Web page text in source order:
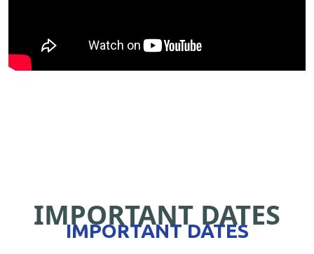
IMPORTANT DATES
IMPORTANT DATES